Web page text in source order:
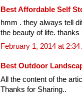
Best Affordable Self
hmm . they always tell
the beauty of life. thanks
February 1, 2014 at 2:34
Best Outdoor
All the content of the
Thanks for Sharing..